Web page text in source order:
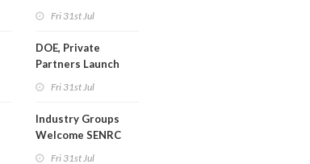
Fri 31st Jul
DOE, Private
Partners Launch
Fri 31st Jul
Industry Groups
Welcome SENRC
Fri 31st Jul